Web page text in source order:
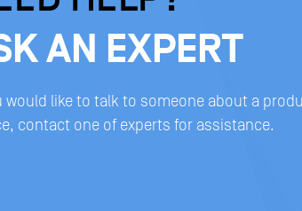
AN EXPERT
would like to talk to someone about a
contact one of experts for assistance.